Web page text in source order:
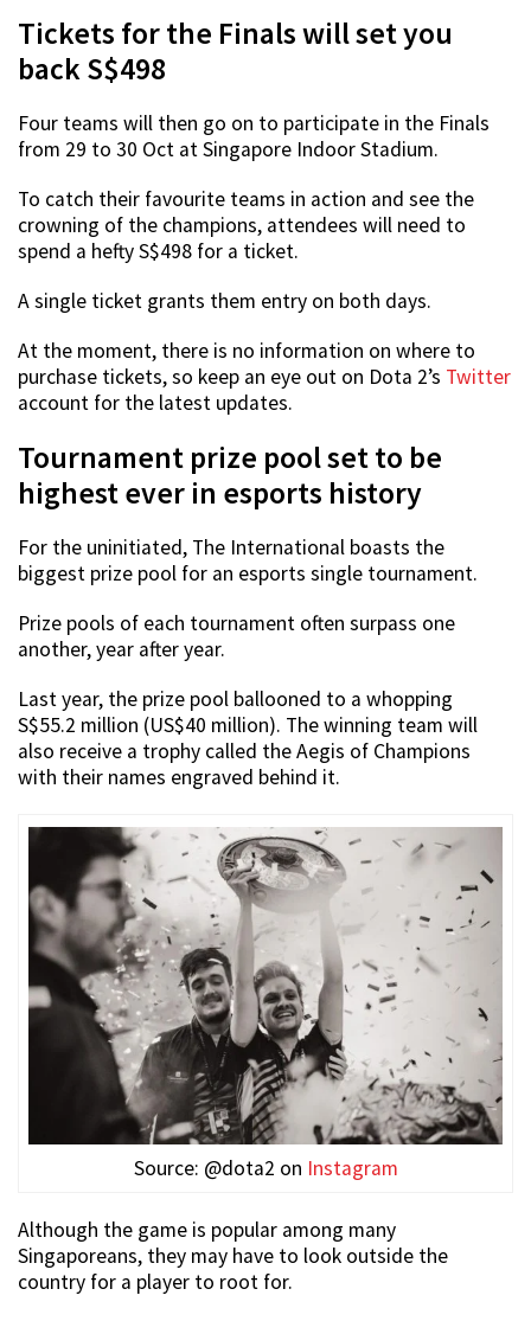
Tickets for the Finals will set you
back S$498
Four teams will then go on to participate in the Finals
from 29 to 30 Oct at Singapore Indoor Stadium.
To catch their favourite teams in action and see the
crowning of the champions, attendees will need to
spend a hefty S$498 for a ticket.
A single ticket grants them entry on both days.
At the moment, there is no information on where to
purchase tickets, so keep an eye out on Dota 2’s Twitter
account for the latest updates.
Tournament prize pool set to be
highest ever in esports history
For the uninitiated, The International boasts the
biggest prize pool for an esports single tournament.
Prize pools of each tournament often surpass one
another, year after year.
Last year, the prize pool ballooned to a whopping
S$55.2 million (US$40 million). The winning team will
also receive a trophy called the Aegis of Champions
with their names engraved behind it.
Source: @dota2 on Instagram
Although the game is popular among many
Singaporeans, they may have to look outside the
country for a player to root for.